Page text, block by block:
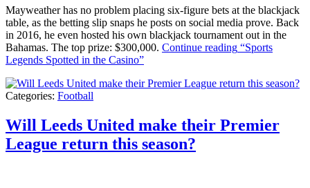
Mayweather has no problem placing six-figure bets at the blackjack
table, as the betting slip snaps he posts on social media prove. Back
in 2016, he even hosted his own blackjack tournament out in the
Bahamas. The top prize: $300,000. Continue reading “Sports
Legends Spotted in the Casino”
Categories: Football
Will Leeds United make their Premier
League return this season?